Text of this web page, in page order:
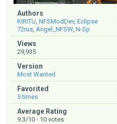
Authors
KIRITU, NFSModDev, Eclipse
72rus, Angel_NFSW, N-Sp
Views
29,935
Version
Most Wanted
Favorited
5times
Average Rating
9.3/10 - 10 votes